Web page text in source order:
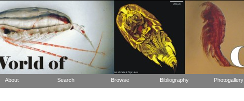
About Search Browse Bibliography Photogallery